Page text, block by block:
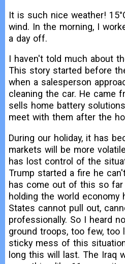
It is such nice weather!
wind. In the morning, I
a day off.
I haven't told much about
This story started before
when a salesperson
cleaning the car. He came
sells home battery
meet with them after the
During our holiday, it has
markets will be more
has lost control of the
Trump started a fire he
has come out of this so far
holding the world economy
States cannot pull out,
professionally. So I heard
ground troops, too few, too
sticky mess of this
long this will last. The Iraq